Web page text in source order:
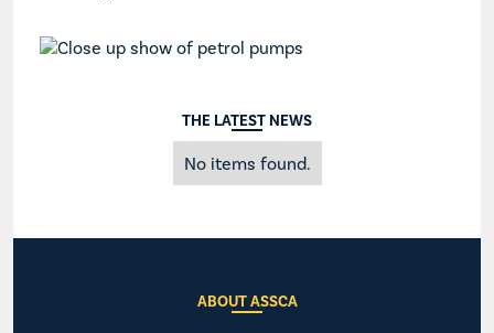
THE LATEST NEWS
No items found.
ABOUT ASSCA